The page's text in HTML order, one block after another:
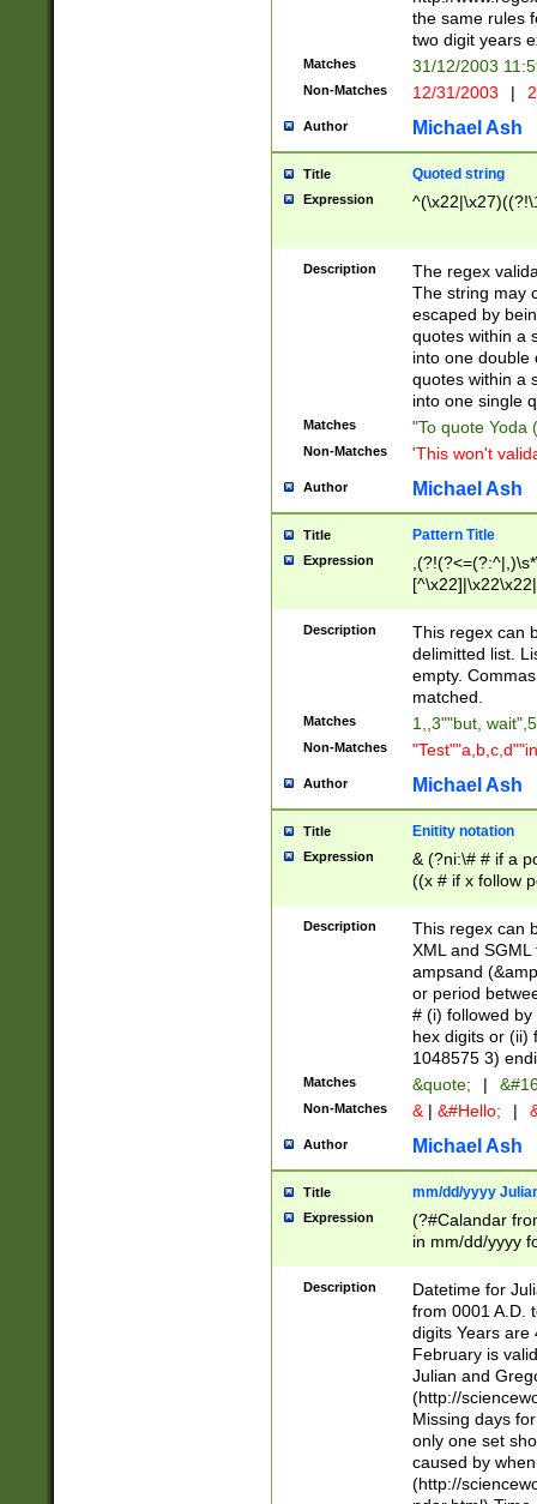
the same rules
two digit years
Matches 31/12/2003
Non-Matches 12/31/2003 |
Author Michael Ash
Title Quoted string
Expression
Description
The regex
The string may
escaped by
quotes within a
into one double
quotes within a
into one single
Matches "To quote Yoda
Non-Matches 'This won't
Author Michael Ash
Title Pattern Title
Expression
Description
This regex can
delimitted list.
empty.
matched.
Matches 1,,3""but,
Non-Matches
Author Michael Ash
Title Enitity notation
Expression
& (?ni:\# # if a
((x # if x follow
([\dA-F]){1,5} ) |
between 0 -
4]\d\d |104[0-
sign after
alphanumeric
Description
This regex can
XML and
ampsand
or period
# (i) followed
hex digits or (ii)
1048575 3)
Matches &quote; |
Non-Matches & | &#Hello; |
Author Michael Ash
Title mm/dd/yyyy
Expression
(?#Calandar
in mm/dd/yyyy
<sep>[-./
days from 1752
in the same
=\d) # the
digit (
(?(.29) # if feb
#exclude these
year 0 and no
Description
Datetime for
from 0001 A.D.
digits Years are
February is
Julian and
(http://
Missing days
only one set
caused by
(http://